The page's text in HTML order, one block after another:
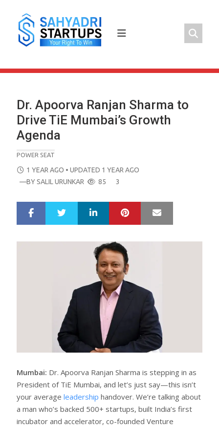
content
Dr. Apoorva Ranjan Sharma to
Drive TiE Mumbai’s Growth
Agenda
POWER SEAT
POSTED
ON
1 YEAR AGO • UPDATED 1 YEAR AGO
—BYSALIL URUNKAR 85 3
r
e
LinkedIn Pinterest
Mumbai: Dr. Apoorva Ranjan Sharma is stepping in as
President of TiE Mumbai, and let’s just say—this isn’t
your average leadership handover. We’re talking about
a man who’s backed 500+ startups, built India’s first
incubator and accelerator, co-founded Venture